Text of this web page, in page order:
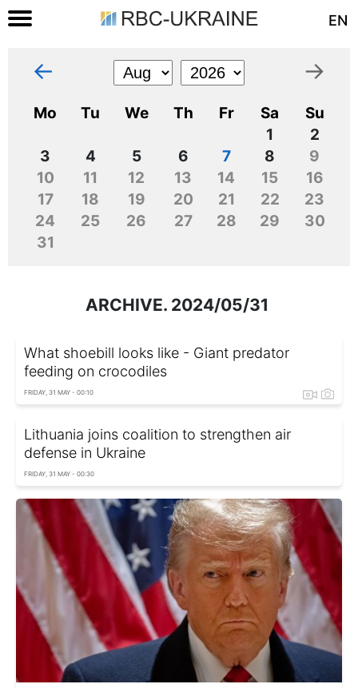
EN
← →
Mo Tu We Th Fr Sa
Su
1
2
3
4 5 6 7 8
9
10
11 12 13 14 15
16
17
18 19 20 21 22
23
24
25 26 27 28 29
30
31
ARCHIVE. 2024/05/31
What shoebill looks like - Giant predator
feeding on crocodiles
FRIDAY, 31 MAY - 00:10
Lithuania joins coalition to strengthen air
defense in Ukraine
FRIDAY, 31 MAY - 00:30